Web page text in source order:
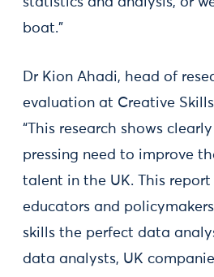
boat.”
Dr Kion Ahadi, head of
evaluation at Creative
“This research shows
pressing need to improve
talent in the UK. This
educators and
skills the perfect data
data analysts, UK